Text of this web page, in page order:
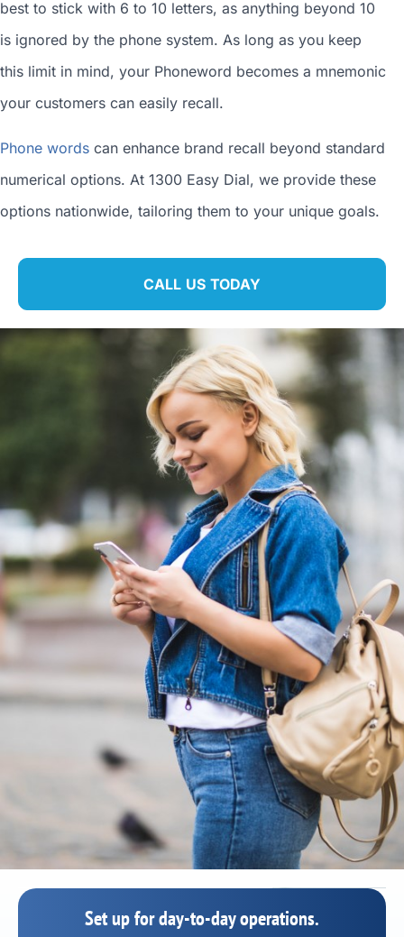
best to stick with 6 to 10 letters, as anything beyond 10
is ignored by the phone system. As long as you keep
this limit in mind, your Phoneword becomes a mnemonic
your customers can easily recall.
Phone words can enhance brand recall beyond standard
numerical options. At 1300 Easy Dial, we provide these
options nationwide, tailoring them to your unique goals.
CALL US TODAY
Set up for day-to-day operations.